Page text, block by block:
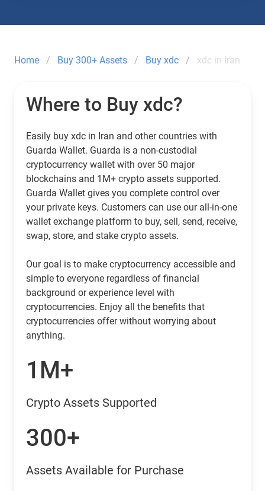
Home Buy 300+ Assets Buy xdc xdc in Iran
Where to Buy xdc?
Easily buy xdc in Iran and other countries with
Guarda Wallet. Guarda is a non-custodial
cryptocurrency wallet with over 50 major
blockchains and 1M+ crypto assets supported.
Guarda Wallet gives you complete control over
your private keys. Customers can use our all-in-one
wallet exchange platform to buy, sell, send, receive,
swap, store, and stake crypto assets.
Our goal is to make cryptocurrency accessible and
simple to everyone regardless of financial
background or experience level with
cryptocurrencies. Enjoy all the benefits that
cryptocurrencies offer without worrying about
anything.
1M+
Crypto Assets Supported
300+
Assets Available for Purchase